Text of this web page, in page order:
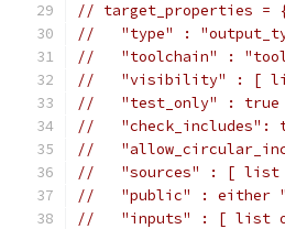
// target_properties =
//   "type" :
//   "toolchain" :
//   "visibility" : [
//   "test_only" : true
//   "check_includes":
//
//   "sources" : [ list
//   "public" : either
//   "inputs" : [ list